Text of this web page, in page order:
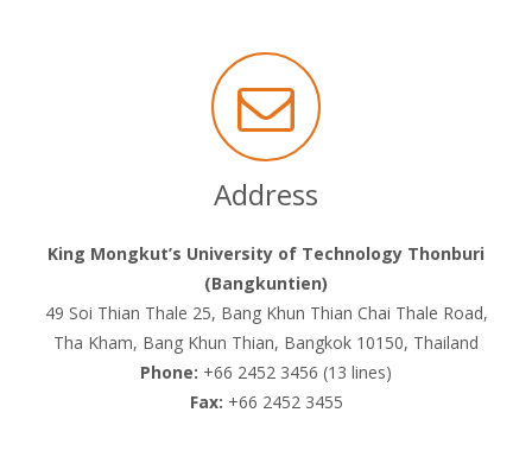
Address
King Mongkut’s University of Technology Thonburi
(Bangkuntien)
49 Soi Thian Thale 25, Bang Khun Thian Chai Thale Road,
Tha Kham, Bang Khun Thian, Bangkok 10150, Thailand
Phone: +66 2452 3456 (13 lines)
Fax: +66 2452 3455